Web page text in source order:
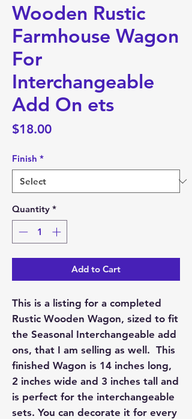
Wooden Rustic
Farmhouse Wagon
For
Interchangeable
Add On ets
$18.00Price
Finish *
Quantity *
Add to Cart
This is a listing for a completed
Rustic Wooden Wagon, sized to fit
the Seasonal Interchangeable add
ons, that I am selling as well. This
finished Wagon is 14 inches long,
2 inches wide and 3 inches tall and
is perfect for the interchangeable
sets. You can decorate it for every